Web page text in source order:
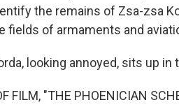
the remains of Zsa-zsa
fields of armaments and
looking annoyed, sits up in
FILM, "THE PHOENICIAN